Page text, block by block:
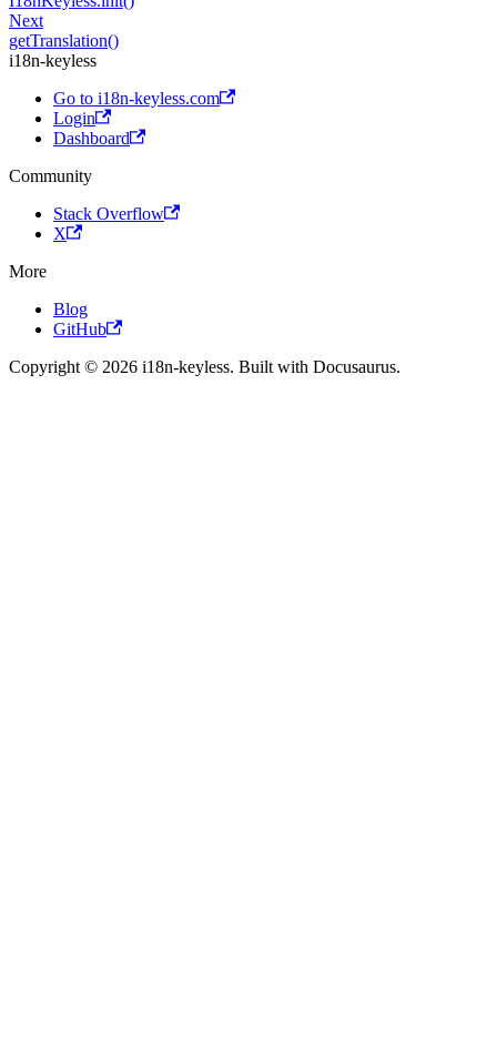
Next
getTranslation()
i18n-keyless
Go to i18n-keyless.com
Login
Dashboard
Community
Stack Overflow
X
More
Blog
GitHub
Copyright © 2026 i18n-keyless. Built with Docusaurus.